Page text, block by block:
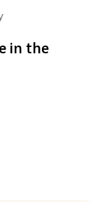
in the